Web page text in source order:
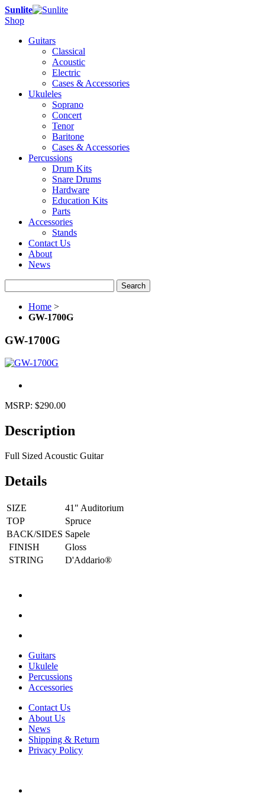
Sunlite
Shop
Guitars
Classical
Acoustic
Electric
Cases & Accessories
Ukuleles
Soprano
Concert
Tenor
Baritone
Cases & Accessories
Percussions
Drum Kits
Snare Drums
Hardware
Education Kits
Parts
Accessories
Stands
Contact Us
About
News
Search
Home >
GW-1700G
GW-1700G
MSRP: $290.00
Description
Full Sized Acoustic Guitar
Details
SIZE
41" Auditorium
TOP
Spruce
BACK/SIDES Sapele
FINISH
Gloss
STRING
D'Addario®
Guitars
Ukulele
Percussions
Accessories
Contact Us
About Us
News
Shipping & Return
Privacy Policy